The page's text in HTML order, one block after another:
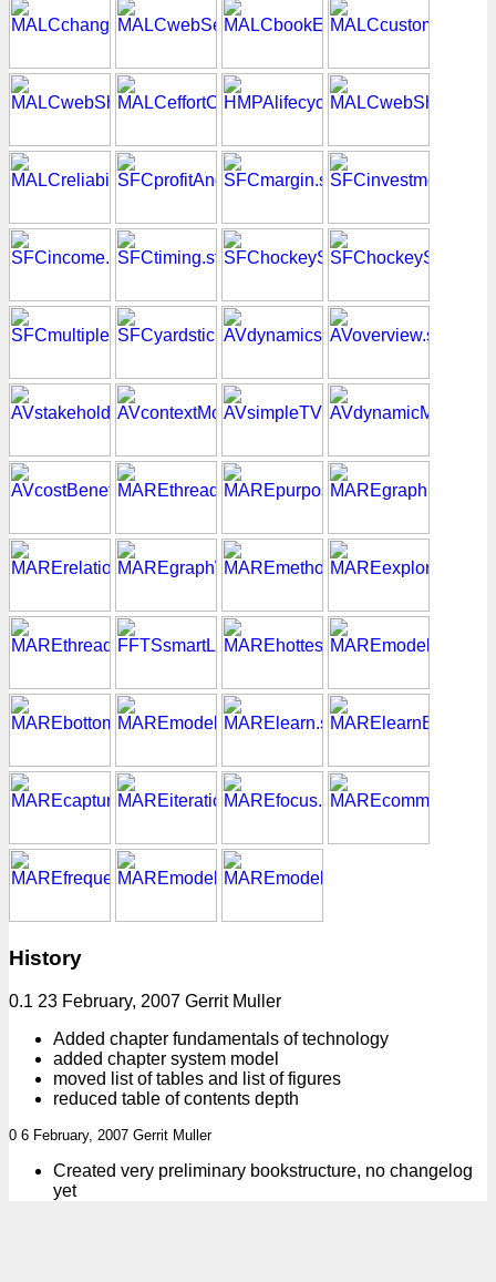
History
0.1 23 February, 2007 Gerrit Muller
Added chapter fundamentals of technology
added chapter system model
moved list of tables and list of figures
reduced table of contents depth
0 6 February, 2007 Gerrit Muller
Created very preliminary bookstructure, no changelog
yet